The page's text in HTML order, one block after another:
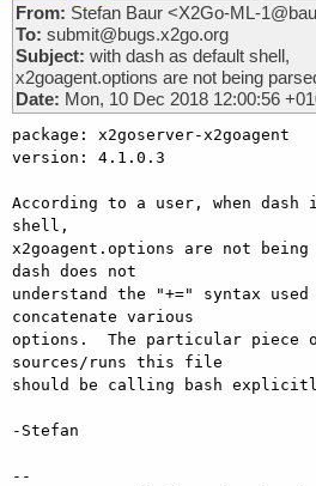
From: Stefan Baur <X2Go-ML-
To: submit@bugs.x2go.org
Subject: with dash as default shell,
x2goagent.options are not being
Date: Mon, 10 Dec 2018 12:00:56
package: x2goserver-x2goagent
version: 4.1.0.3
According to a user, when
shell,
x2goagent.options are not
dash does not
understand the "+=" syntax
concatenate various
options.  The particular piece
sources/runs this file
should be calling bash
-Stefan
--